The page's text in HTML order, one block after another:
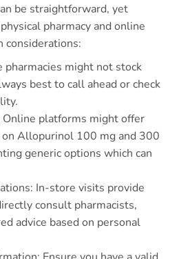
be straightforward, yet
pharmacy and online
considerations:
might not stock
best to call ahead or check
Online platforms might offer
Allopurinol 100 mg and 300
generic options which can
In-store visits provide
consult pharmacists,
advice based on personal